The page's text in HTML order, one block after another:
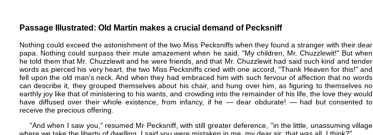
Passage Illustrated: Old Martin makes a crucial demand of Pecksniff
Nothing could exceed the astonishment of the two Miss Pecksniffs when they found a stranger with their dear
papa. Nothing could surpass their mute amazement when he said, "My children, Mr. Chuzzlewit!" But when
he told them that Mr. Chuzzlewit and he were friends, and that Mr. Chuzzlewit had said such kind and tender
words as pierced his very heart, the two Miss Pecksniffs cried with one accord, "Thank Heaven for this!" and
fell upon the old man’s neck. And when they had embraced him with such fervour of affection that no words
can describe it, they grouped themselves about his chair, and hung over him, as figuring to themselves no
earthly joy like that of ministering to his wants, and crowding into the remainder of his life, the love they would
have diffused over their whole existence, from infancy, if he — dear obdurate! — had but consented to
receive the precious offering.
"And when I saw you," resumed Mr Pecksniff, with still greater deference, "in the little, unassuming village